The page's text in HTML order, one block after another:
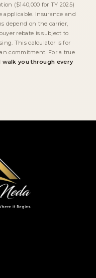
($140,000 for TY 2025)
applicable. Insurance and
depend on the carrier,
rebate is subject to
This calculator is for
commitment. For a true
walk you through every